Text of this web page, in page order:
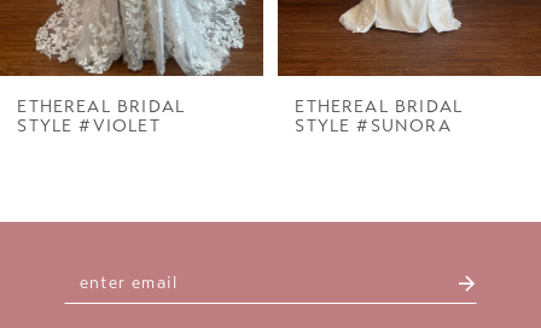
7
ETHEREAL BRIDAL
STYLE #VIOLET
ETHEREAL BRIDAL
STYLE #SUNORA